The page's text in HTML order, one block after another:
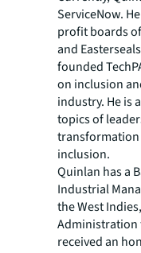
ServiceNow.
profit boards
and
founded
on inclusion
industry. He is
topics of
transformation
inclusion.
Quinlan has a
Industrial
the West
Administration
received an